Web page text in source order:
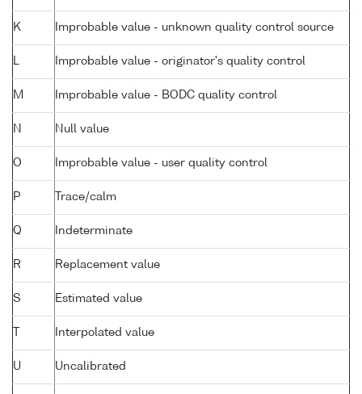
K Improbable value - unknown quality control source
L Improbable value - originator's quality control
M Improbable value - BODC quality control
N Null value
O Improbable value - user quality control
P Trace/calm
Q Indeterminate
R Replacement value
S Estimated value
Interpolated value
U Uncalibrated